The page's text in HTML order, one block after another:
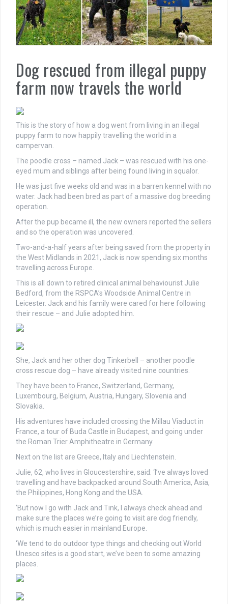
Dog rescued from illegal puppy
farm now travels the world
This is the story of how a dog went from living in an illegal
puppy farm to now happily travelling the world in a
campervan.
The poodle cross – named Jack – was rescued with his one-
eyed mum and siblings after being found living in squalor.
He was just five weeks old and was in a barren kennel with no
water. Jack had been bred as part of a massive dog breeding
operation.
After the pup became ill, the new owners reported the sellers
and so the operation was uncovered.
Two-and-a-half years after being saved from the property in
the West Midlands in 2021, Jack is now spending six months
travelling across Europe.
This is all down to retired clinical animal behaviourist Julie
Bedford, from the RSPCA’s Woodside Animal Centre in
Leicester. Jack and his family were cared for here following
their rescue – and Julie adopted him.
She, Jack and her other dog Tinkerbell – another poodle
cross rescue dog – have already visited nine countries.
They have been to France, Switzerland, Germany,
Luxembourg, Belgium, Austria, Hungary, Slovenia and
Slovakia.
His adventures have included crossing the Millau Viaduct in
France, a tour of Buda Castle in Budapest, and going under
the Roman Trier Amphitheatre in Germany.
Next on the list are Greece, Italy and Liechtenstein.
Julie, 62, who lives in Gloucestershire, said: ‘I’ve always loved
travelling and have backpacked around South America, Asia,
the Philippines, Hong Kong and the USA.
‘But now I go with Jack and Tink, I always check ahead and
make sure the places we’re going to visit are dog friendly,
which is much easier in mainland Europe.
‘We tend to do outdoor type things and checking out World
Unesco sites is a good start, we’ve been to some amazing
places.